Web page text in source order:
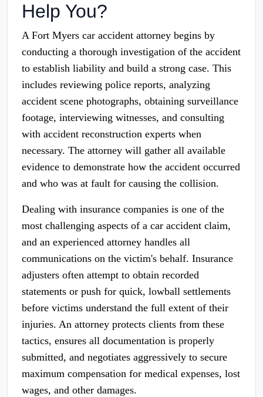
Help You?
A Fort Myers car accident attorney begins by
conducting a thorough investigation of the accident
to establish liability and build a strong case. This
includes reviewing police reports, analyzing
accident scene photographs, obtaining surveillance
footage, interviewing witnesses, and consulting
with accident reconstruction experts when
necessary. The attorney will gather all available
evidence to demonstrate how the accident occurred
and who was at fault for causing the collision.
Dealing with insurance companies is one of the
most challenging aspects of a car accident claim,
and an experienced attorney handles all
communications on the victim's behalf. Insurance
adjusters often attempt to obtain recorded
statements or push for quick, lowball settlements
before victims understand the full extent of their
injuries. An attorney protects clients from these
tactics, ensures all documentation is properly
submitted, and negotiates aggressively to secure
maximum compensation for medical expenses, lost
wages, and other damages.